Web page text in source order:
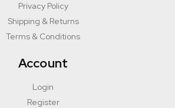
Privacy Policy
Shipping & Returns
Terms & Conditions
Account
Login
Register